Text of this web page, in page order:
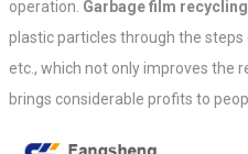
operation. Garbage film
plastic particles through the
etc., which not only improves the
brings considerable profits to